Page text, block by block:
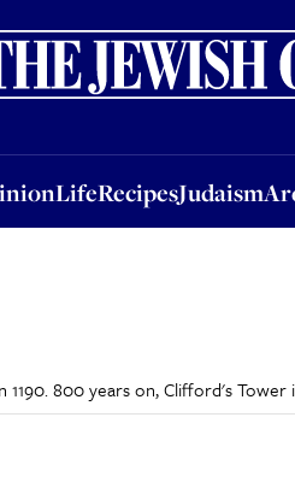
LifeRecipesJudaism
LifeRecipesJudaismArchive
1190. 800 years on, Clifford's